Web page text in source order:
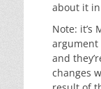
about it
Note: it’s
argument
and
changes